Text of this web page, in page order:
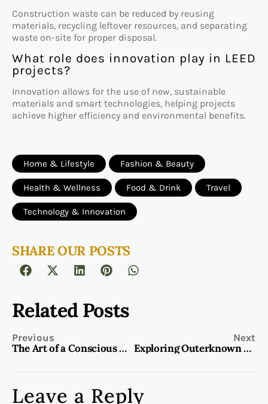
Construction waste can be reduced by reusing
materials, recycling leftover resources, and separating
waste on-site for proper disposal.
What role does innovation play in LEED
projects?
Innovation allows for the use of new, sustainable
materials and smart technologies, helping projects
achieve higher efficiency and environmental benefits.
Home & Lifestyle Fashion & Beauty
Health & Wellness Food & Drink Travel
Technology & Innovation
SHARE OUR POSTS
Related Posts
Previous
The Art of a Conscious Decision: Transforming Choices into Intentional Actions
Next
Exploring Outerknown Clothing: The Future of Sustainable Fashion
Leave a Reply